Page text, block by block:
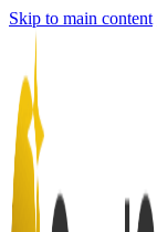
Skip to main content